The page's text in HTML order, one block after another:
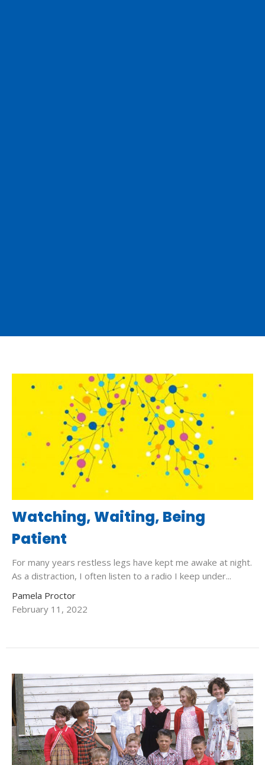
Watching, Waiting, Being
Patient
For many years restless legs have kept me awake at night.
As a distraction, I often listen to a radio I keep under...
Pamela Proctor
February 11, 2022